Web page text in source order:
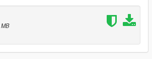
is available
english/history-gtp-13/
the GTP-13 - a gran turismo prototype car
created. It is inspired by the historic Ford
MB